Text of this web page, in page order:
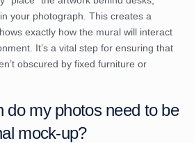
your photograph. This creates a
exactly how the mural will interact
It’s a vital step for ensuring that
obscured by fixed furniture or
do my photos need to be
mock-up?